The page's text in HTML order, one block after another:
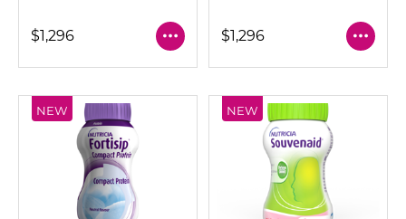
$1,296 $1,296
NEW NEW